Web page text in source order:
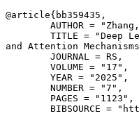
@article{ bb359435 ,
AUTHOR =
TITLE = "Deep
and Attention
        JOURNAL = RS,
        VOLUME = "17",
        YEAR = "2025",
        NUMBER = "7",
        PAGES = "1123",
BIBSOURCE =